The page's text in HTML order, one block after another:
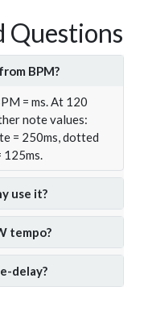
Questions
BPM?
= ms. At 120
note values:
= 250ms, dotted
125ms.
use it?
tempo?
delay?